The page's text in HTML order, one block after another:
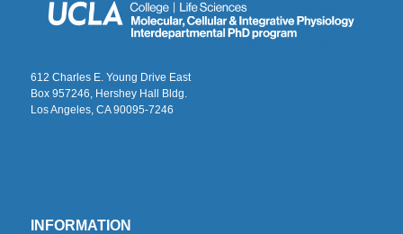
612 Charles E. Young Drive East
Box 957246, Hershey Hall Bldg.
Los Angeles, CA 90095-7246
INFORMATION